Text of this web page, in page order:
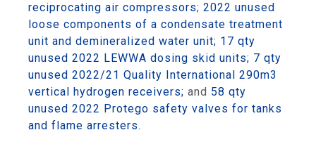
reciprocating air compressors; 2022 unused
loose components of a condensate treatment
unit and demineralized water unit; 17 qty
unused 2022 LEWWA dosing skid units; 7 qty
unused 2022/21 Quality International 290m3
vertical hydrogen receivers; and 58 qty
unused 2022 Protego safety valves for tanks
and flame arresters.